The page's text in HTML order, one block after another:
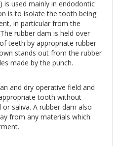
is used mainly in endodontic
is to isolate the tooth being
in particular from the
rubber dam is held over
teeth by appropriate rubber
stands out from the rubber
made by the punch.
and dry operative field and
tooth without
saliva. A rubber dam also
from any materials which